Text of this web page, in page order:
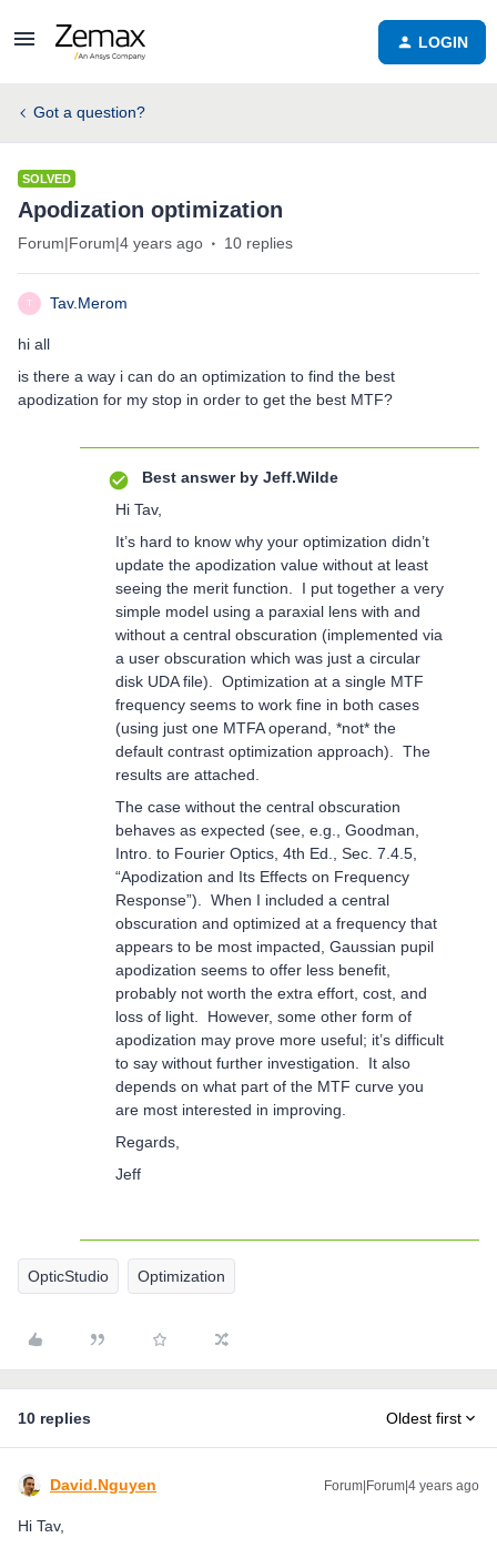
LOGIN
Got a question?
SOLVED
Apodization optimization
Forum|Forum|4 years ago 10 replies
T Tav.Merom
hi all
is there a way i can do an optimization to find the best
apodization for my stop in order to get the best MTF?
Best answer by Jeff.Wilde
Hi Tav,
It’s hard to know why your optimization didn’t
update the apodization value without at least
seeing the merit function. I put together a very
simple model using a paraxial lens with and
without a central obscuration (implemented via
a user obscuration which was just a circular
disk UDA file). Optimization at a single MTF
frequency seems to work fine in both cases
(using just one MTFA operand, *not* the
default contrast optimization approach). The
results are attached.
The case without the central obscuration
behaves as expected (see, e.g., Goodman,
Intro. to Fourier Optics, 4th Ed., Sec. 7.4.5,
“Apodization and Its Effects on Frequency
Response”). When I included a central
obscuration and optimized at a frequency that
appears to be most impacted, Gaussian pupil
apodization seems to offer less benefit,
probably not worth the extra effort, cost, and
loss of light. However, some other form of
apodization may prove more useful; it’s difficult
to say without further investigation. It also
depends on what part of the MTF curve you
are most interested in improving.
Regards,
Jeff
OpticStudio Optimization
10 replies Oldest first
David.Nguyen Forum|Forum|4 years ago
Hi Tav,